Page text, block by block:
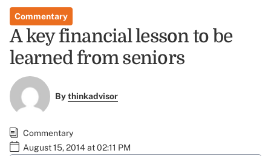
Commentary
A key financial lesson to be
learned from seniors
Bythinkadvisor
Commentary
August 15, 2014 at 02:11 PM